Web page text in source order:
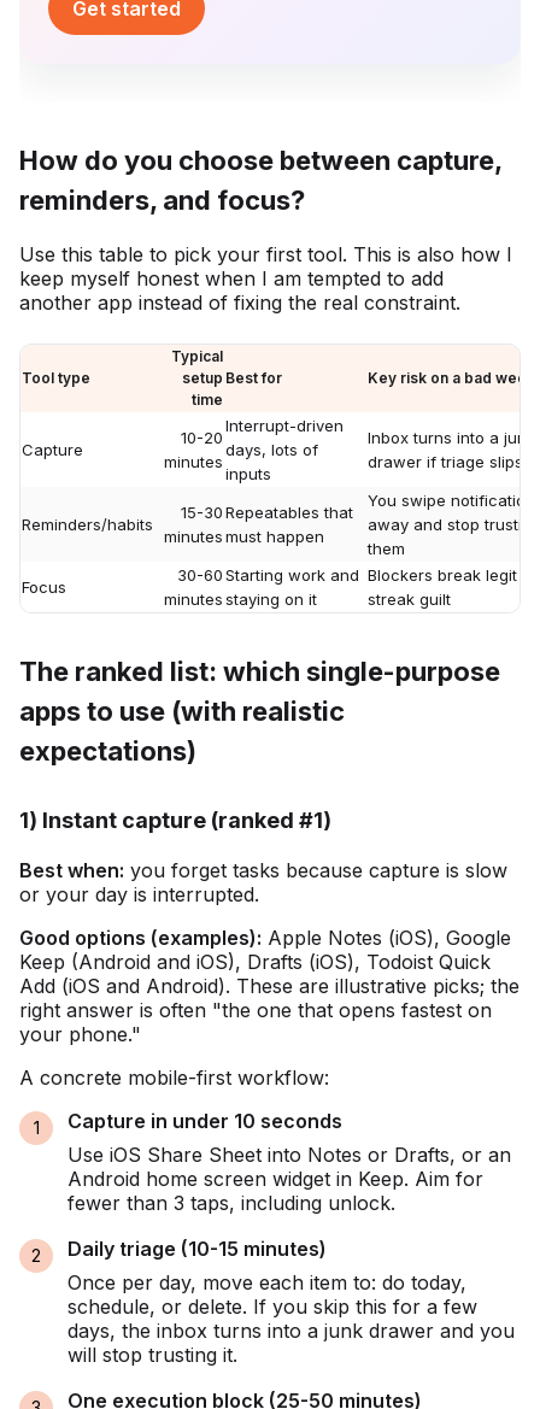
Get started
How do you choose between capture,
reminders, and focus?
Use this table to pick your first tool. This is also how I
keep myself honest when I am tempted to add
another app instead of fixing the real constraint.
Tool type
Typical
setup
time
Best for Key risk on a bad week
Capture
10-20
minutes
Interrupt-driven
days, lots of
inputs
Inbox turns into a junk
drawer if triage slips
Reminders/habits
15-30
minutes
Repeatables that
must happen
You swipe
away and stop trusting
them
Focus
30-60
minutes
Starting work and
staying on it
Blockers break legit
streak guilt
The ranked list: which single-purpose
apps to use (with realistic
expectations)
1) Instant capture (ranked #1)
Best when: you forget tasks because capture is slow
or your day is interrupted.
Good options (examples): Apple Notes (iOS), Google
Keep (Android and iOS), Drafts (iOS), Todoist Quick
Add (iOS and Android). These are illustrative picks; the
right answer is often "the one that opens fastest on
your phone."
A concrete mobile-first workflow:
Capture in under 10 seconds
Use iOS Share Sheet into Notes or Drafts, or an
Android home screen widget in Keep. Aim for
fewer than 3 taps, including unlock.
Daily triage (10-15 minutes)
Once per day, move each item to: do today,
schedule, or delete. If you skip this for a few
days, the inbox turns into a junk drawer and you
will stop trusting it.
One execution block (25-50 minutes)